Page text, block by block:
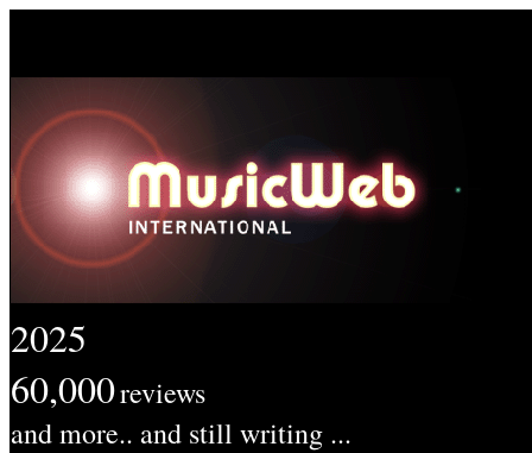
2025
60,000reviews
and more.. and still writing ...